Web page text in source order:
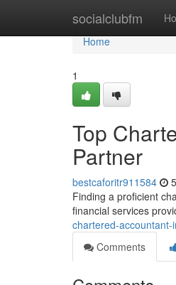
socialclubfm
Home
Home
1
Top
Partner
bestcaforitr911584
Finding a proficient
financial services
chartered-
Comments